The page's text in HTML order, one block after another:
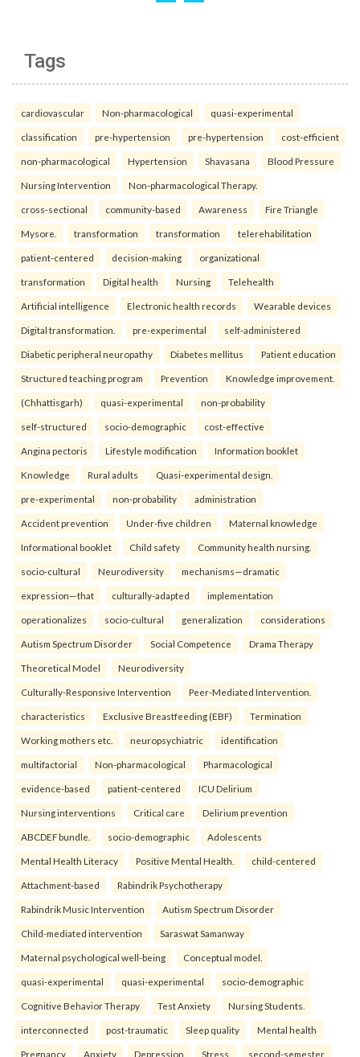
Tags
cardiovascular Non-pharmacological quasi-experimental
classification pre-hypertension pre-hypertension cost-efficient
non-pharmacological Hypertension Shavasana Blood Pressure
Nursing Intervention Non-pharmacological Therapy.
cross-sectional community-based Awareness Fire Triangle
Mysore. transformation transformation telerehabilitation
patient-centered decision-making organizational
transformation Digital health Nursing Telehealth
Artificial intelligence Electronic health records Wearable devices
Digital transformation. pre-experimental self-administered
Diabetic peripheral neuropathy Diabetes mellitus Patient education
Structured teaching program Prevention Knowledge improvement.
(Chhattisgarh) quasi-experimental non-probability
self-structured socio-demographic cost-effective
Angina pectoris Lifestyle modification Information booklet
Knowledge Rural adults Quasi-experimental design.
pre-experimental non-probability administration
Accident prevention Under-five children Maternal knowledge
Informational booklet Child safety Community health nursing.
socio-cultural Neurodiversity mechanisms—dramatic
expression—that culturally-adapted implementation
operationalizes socio-cultural generalization considerations
Autism Spectrum Disorder Social Competence Drama Therapy
Theoretical Model Neurodiversity
Culturally-Responsive Intervention Peer-Mediated Intervention.
characteristics Exclusive Breastfeeding (EBF) Termination
Working mothers etc. neuropsychiatric identification
multifactorial Non-pharmacological Pharmacological
evidence-based patient-centered ICU Delirium
Nursing interventions Critical care Delirium prevention
ABCDEF bundle. socio-demographic Adolescents
Mental Health Literacy Positive Mental Health. child-centered
Attachment-based Rabindrik Psychotherapy
Rabindrik Music Intervention Autism Spectrum Disorder
Child-mediated intervention Saraswat Samanway
Maternal psychological well-being Conceptual model.
quasi-experimental quasi-experimental socio-demographic
Cognitive Behavior Therapy Test Anxiety Nursing Students.
interconnected post-traumatic Sleep quality Mental health
Pregnancy Anxiety Depression Stress. second-semester